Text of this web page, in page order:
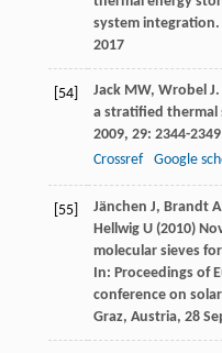
system integration.
2017
[54] Jack MW, Wrobel J
a stratified thermal
2009, 29: 2344-2349
Crossref
Google
[55]
Jänchen J, Brandt
Hellwig U (2010)
molecular sieves
In: Proceedings of
conference on
Graz, Austria, 28